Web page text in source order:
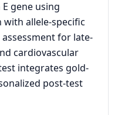
gene using
with allele-specific
for late-
cardiovascular
integrates gold-
post-test